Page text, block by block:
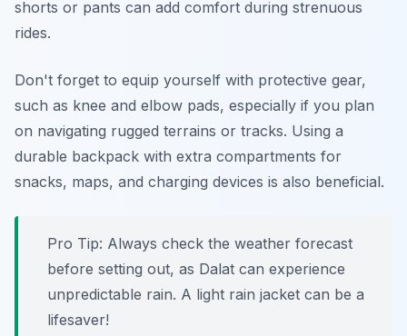
shorts or pants can add comfort during strenuous
rides.
Don't forget to equip yourself with protective gear,
such as knee and elbow pads, especially if you plan
on navigating rugged terrains or tracks. Using a
durable backpack with extra compartments for
snacks, maps, and charging devices is also beneficial.
Pro Tip: Always check the weather forecast
before setting out, as Dalat can experience
unpredictable rain. A light rain jacket can be a
lifesaver!